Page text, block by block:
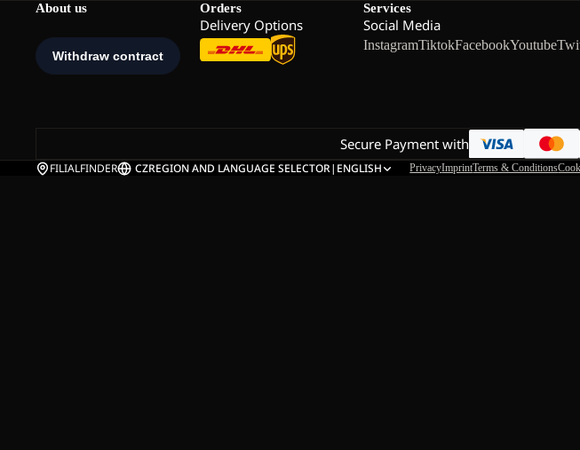
About us Orders
Delivery Options
Services
Social Media
InstagramTiktokFacebookYoutube
Secure Payment with
FILIALFINDER CZREGION AND LANGUAGE SELECTOR| ENGLISH PrivacyImprintTerms & Conditions